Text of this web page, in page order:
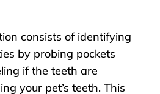
consists of identifying
by probing pockets
if the teeth are
your pet’s teeth. This